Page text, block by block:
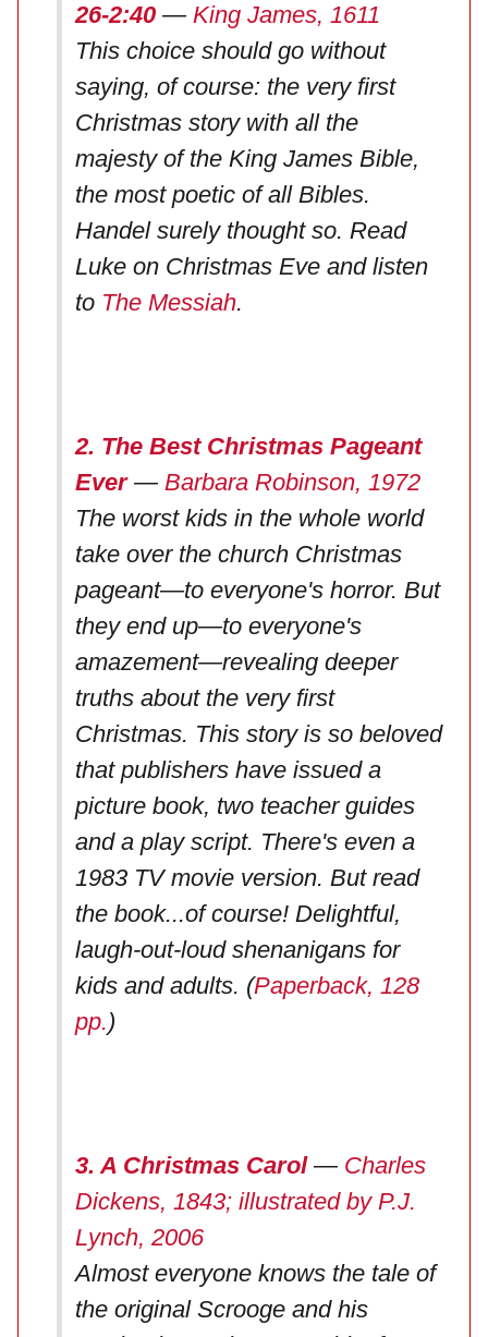
26-2:40 — King James, 1611
This choice should go without
saying, of course: the very first
Christmas story with all the
majesty of the King James Bible,
the most poetic of all Bibles.
Handel surely thought so. Read
Luke on Christmas Eve and listen
to The Messiah.
2. The Best Christmas Pageant
Ever— Barbara Robinson, 1972
The worst kids in the whole world
take over the church Christmas
pageant—to everyone's horror. But
they end up—to everyone's
amazement—revealing deeper
truths about the very first
Christmas. This story is so beloved
that publishers have issued a
picture book, two teacher guides
and a play script. There's even a
1983 TV movie version. But read
the book...of course! Delightful,
laugh-out-loud shenanigans for
kids and adults. (Paperback, 128
pp.)
3. A Christmas Carol— Charles
Dickens, 1843; illustrated by P.J.
Lynch, 2006
Almost everyone knows the tale of
the original Scrooge and his